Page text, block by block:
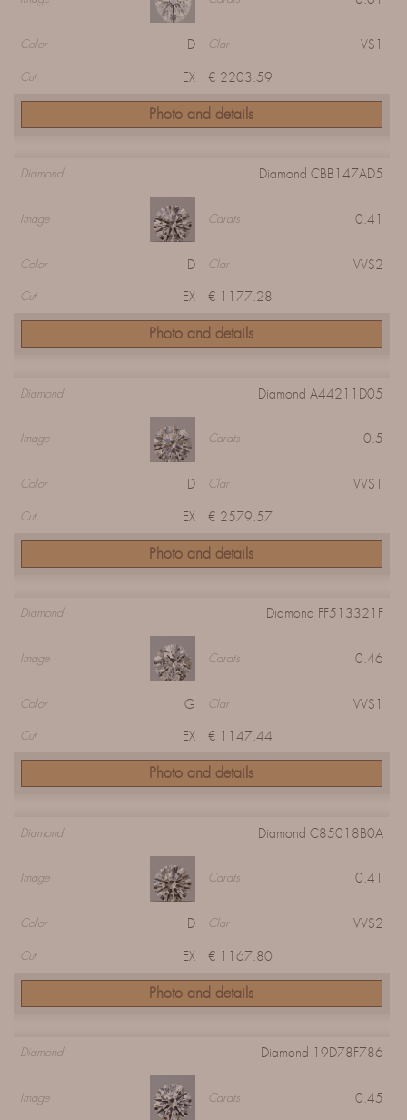
Color D Clar VS1
Cut EX € 2203.59
Photo and details
Diamond Diamond CBB147AD5
Image Carats 0.41
Color D Clar VVS2
Cut EX € 1177.28
Photo and details
Diamond Diamond A44211D05
Image Carats 0.5
Color D Clar VVS1
Cut EX € 2579.57
Photo and details
Diamond Diamond FF513321F
Image Carats 0.46
Color G Clar VVS1
Cut EX € 1147.44
Photo and details
Diamond Diamond C85018B0A
Image Carats 0.41
Color D Clar VVS2
Cut EX € 1167.80
Photo and details
Diamond Diamond 19D78F786
Image Carats 0.45